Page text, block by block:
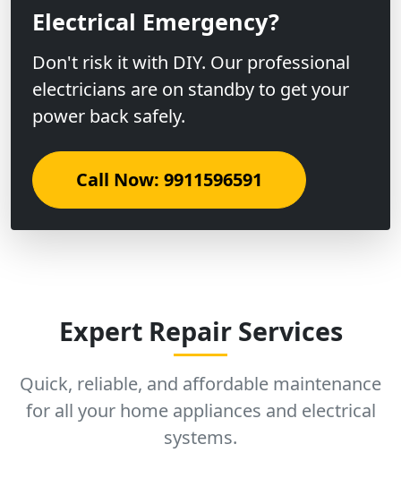
Electrical Emergency?
Don't risk it with DIY. Our professional
electricians are on standby to get your
power back safely.
Call Now: 9911596591
Expert Repair Services
Quick, reliable, and affordable maintenance
for all your home appliances and electrical
systems.